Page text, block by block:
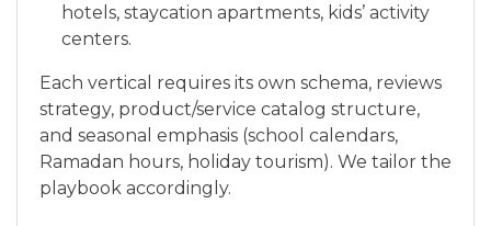
hotels, staycation apartments, kids’ activity
centers.
Each vertical requires its own schema, reviews
strategy, product/service catalog structure,
and seasonal emphasis (school calendars,
Ramadan hours, holiday tourism). We tailor the
playbook accordingly.